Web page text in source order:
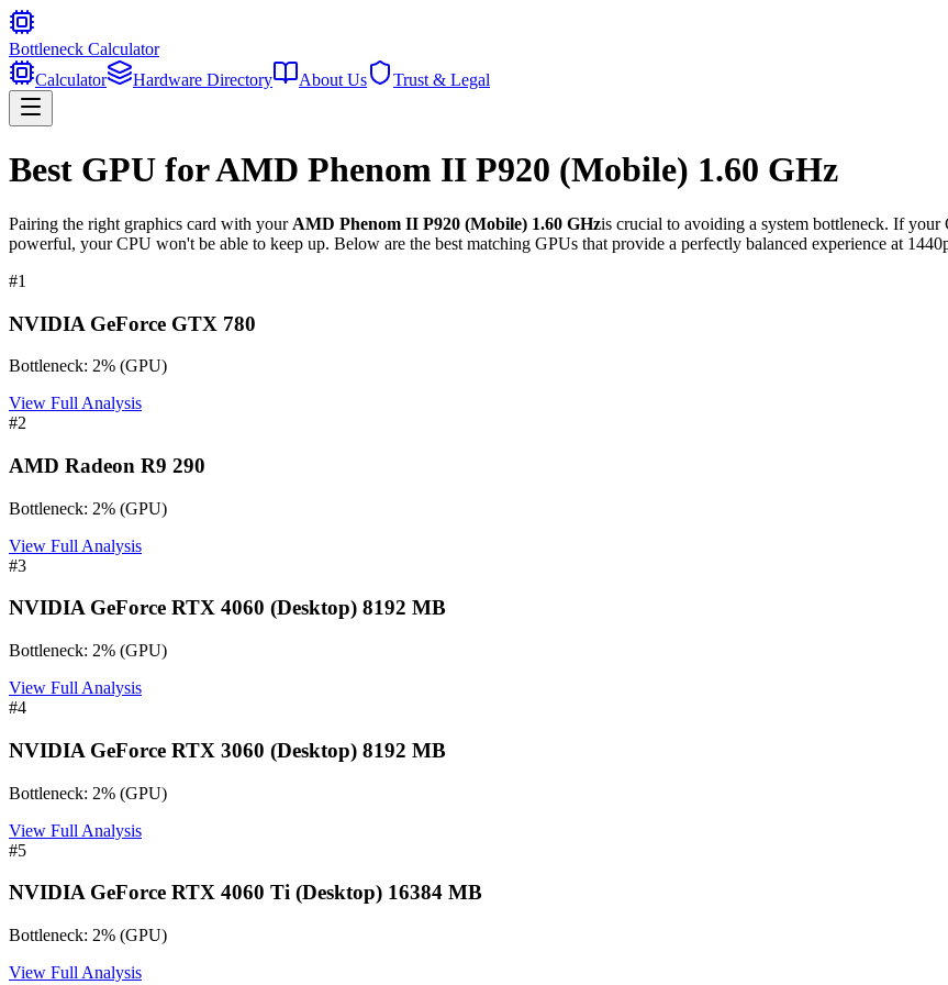
Bottleneck Calculator
Calculator
Hardware Directory About Us Trust & Legal
Best GPU forAMD Phenom II P920 (Mobile) 1.60 GHz
Pairing the right graphics card with your AMD Phenom II P920 (Mobile) 1.60 GHzis crucial to avoiding a system bottleneck. If
powerful, your CPU won't be able to keep up. Below are the best matching GPUs that provide a perfectly balanced experience at
#1
NVIDIA GeForce GTX 780
Bottleneck: 2% (GPU)
View Full Analysis
#2
AMD Radeon R9 290
Bottleneck: 2% (GPU)
View Full Analysis
#3
NVIDIA GeForce RTX 4060 (Desktop) 8192 MB
Bottleneck: 2% (GPU)
View Full Analysis
#4
NVIDIA GeForce RTX 3060 (Desktop) 8192 MB
Bottleneck: 2% (GPU)
View Full Analysis
#5
NVIDIA GeForce RTX 4060 Ti (Desktop) 16384 MB
Bottleneck: 2% (GPU)
View Full Analysis